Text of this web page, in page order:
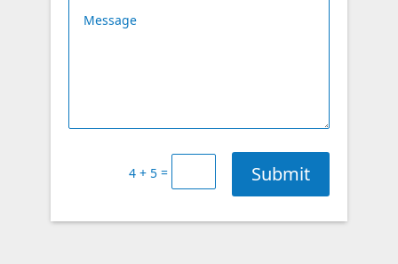
4 + 5 = Submit